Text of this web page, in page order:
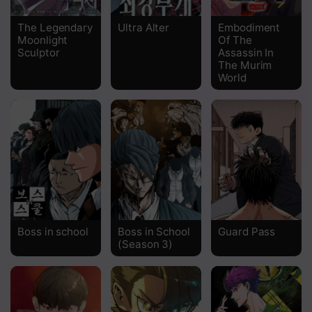
Chapter 47
Chapter 46
Chapter 44
Chapter 43
Chapter 42
Chapter 41
Chapter 40
Chapter 38
Chapter 37
The Legendary
Moonlight
Sculptor
Ultra Alter
Embodiment
Of The
Assassin In
The Murim
World
Boss in school
Boss in School
(Season 3)
Guard Pass